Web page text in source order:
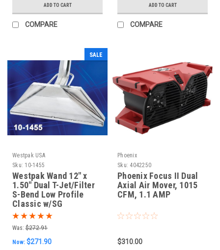
ADD TO CART
COMPARE
ADD TO CART
COMPARE
SALE
Westpak USA
Sku: 10-1455
Westpak Wand 12" x
1.50" Dual T-Jet/Filter
S-Bend Low Profile
Classic w/SG
Was: $272.91
Now: $271.90
Phoenix
Sku: 4042250
Phoenix Focus II Dual
Axial Air Mover, 1015
CFM, 1.1 AMP
$310.00